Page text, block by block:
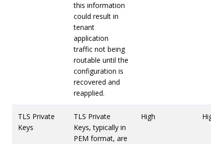
this information
could result in
tenant
application
traffic not being
routable until the
configuration is
recovered and
reapplied.
TLS Private
Keys
TLS Private
Keys, typically in
PEM format, are
High High